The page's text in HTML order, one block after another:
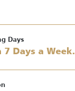
Days
7 Days a Week.